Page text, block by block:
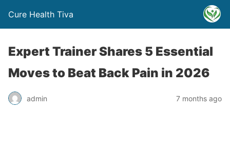
Cure Health Tiva
Expert Trainer Shares 5 Essential
Moves to Beat Back Pain in 2026
admin 7 months ago